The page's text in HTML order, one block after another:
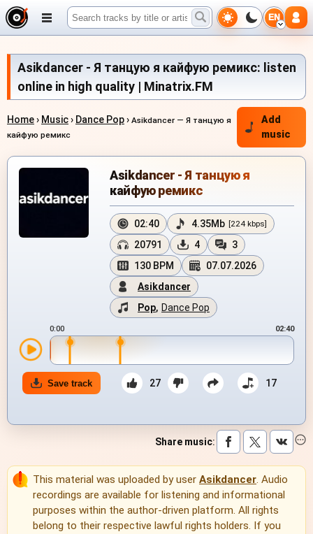
EN
Asikdancer - Я танцую я кайфую ремикс: listen
online in high quality | Minatrix.FM
Home› Music› Dance Pop› Asikdancer — Я танцую я
кайфую ремикс
Add
music
Asikdancer - Я танцую я
кайфую ремикс
02:40 4.35Mb [224 kbps]
20791 4
3
130 BPM
07.07.2026
Asikdancer
Pop, Dance Pop
0:00 02:40
Save track 27 17
Share music:
This material was uploaded by user Asikdancer. Audio
recordings are available for listening and informational
purposes within the author-driven platform. All rights
belong to their respective lawful rights holders. If you